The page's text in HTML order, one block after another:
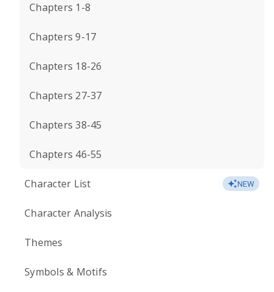
Chapters 1-8
Chapters 9-17
Chapters 18-26
Chapters 27-37
Chapters 38-45
Chapters 46-55
Character List NEW
Character Analysis
Themes
Symbols & Motifs